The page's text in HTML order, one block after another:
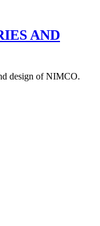
AND
design of NIMCO.